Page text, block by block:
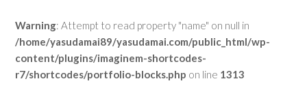
Warning: Attempt to read property "name" on null in
/home/yasudamai89/yasudamai.com/public_html/wp-
content/plugins/imaginem-shortcodes-
r7/shortcodes/portfolio-blocks.php on line 1313